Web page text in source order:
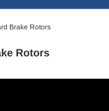
Brake Rotors
Rotors